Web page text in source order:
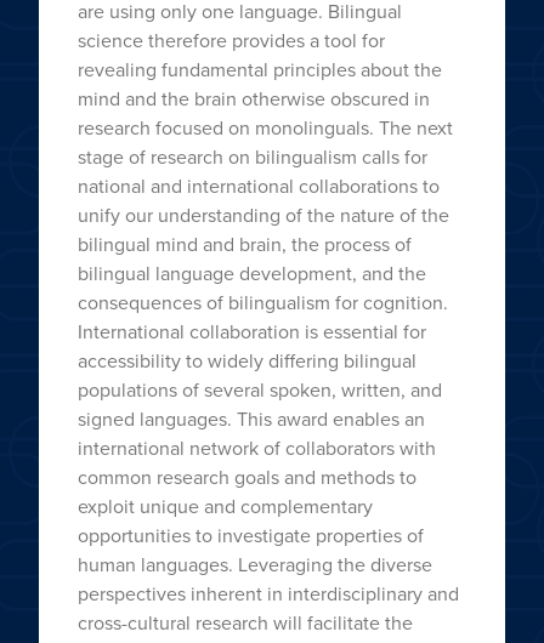
are using only one language. Bilingual
science therefore provides a tool for
revealing fundamental principles about the
mind and the brain otherwise obscured in
research focused on monolinguals. The next
stage of research on bilingualism calls for
national and international collaborations to
unify our understanding of the nature of the
bilingual mind and brain, the process of
bilingual language development, and the
consequences of bilingualism for cognition.
International collaboration is essential for
accessibility to widely differing bilingual
populations of several spoken, written, and
signed languages. This award enables an
international network of collaborators with
common research goals and methods to
exploit unique and complementary
opportunities to investigate properties of
human languages. Leveraging the diverse
perspectives inherent in interdisciplinary and
cross-cultural research will facilitate the